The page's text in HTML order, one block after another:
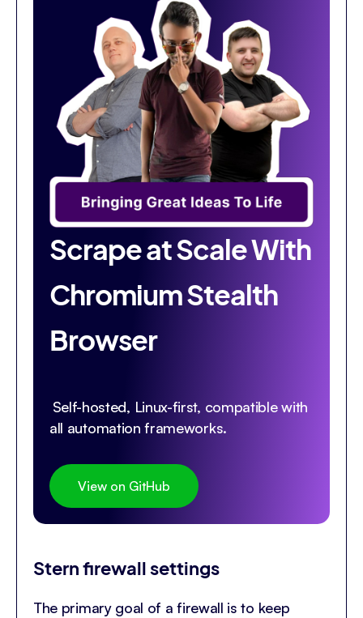
Scrape at Scale With
Chromium Stealth
Browser
Self-hosted, Linux-first, compatible with
all automation frameworks.
View on GitHub
Stern firewall settings
The primary goal of a firewall is to keep